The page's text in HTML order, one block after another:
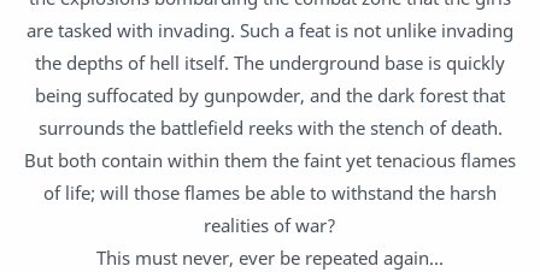
are tasked with invading. Such a feat is not unlike invading
the depths of hell itself. The underground base is quickly
being suffocated by gunpowder, and the dark forest that
surrounds the battlefield reeks with the stench of death.
But both contain within them the faint yet tenacious flames
of life; will those flames be able to withstand the harsh
realities of war?
This must never, ever be repeated again...